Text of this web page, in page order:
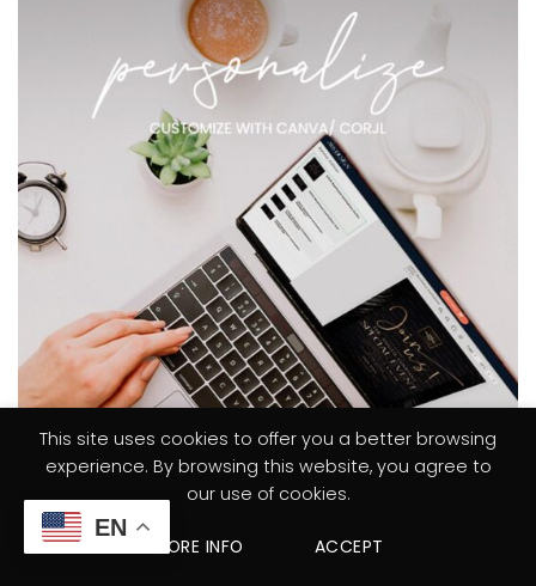
EN
This site uses cookies to offer you a better browsing
experience. By browsing this website, you agree to
our use of cookies.
MORE INFO ACCEPT